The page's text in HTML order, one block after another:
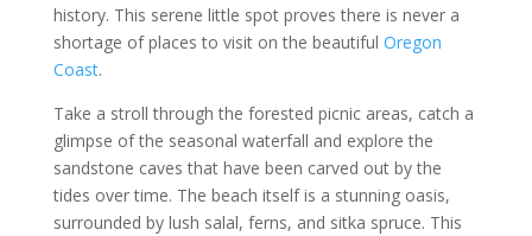
history. This serene little spot proves there is never a
shortage of places to visit on the beautiful Oregon
Coast.
Take a stroll through the forested picnic areas, catch a
glimpse of the seasonal waterfall and explore the
sandstone caves that have been carved out by the
tides over time. The beach itself is a stunning oasis,
surrounded by lush salal, ferns, and sitka spruce. This